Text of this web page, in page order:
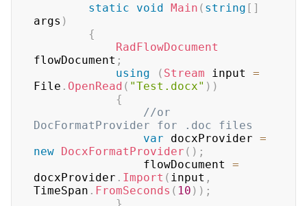
static void Main ( string [ ]
args )
{
RadFlowDocument
flowDocument ;
using
( Stream input =
File . OpenRead ( "Test.docx" ) )
{
//or
DocFormatProvider for .doc files
var docxProvider =
new DocxFormatProvider ( ) ;
                flowDocument
=
docxProvider . Import ( input ,
TimeSpan . FromSeconds ( 10 ) ) ;